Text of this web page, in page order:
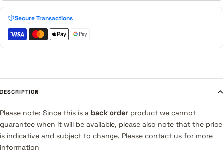
Secure Transactions
DESCRIPTION
Please note: Since this is a back order product we cannot
guarantee when it will be available, please also note that the price
is indicative and subject to change. Please contact us for more
information